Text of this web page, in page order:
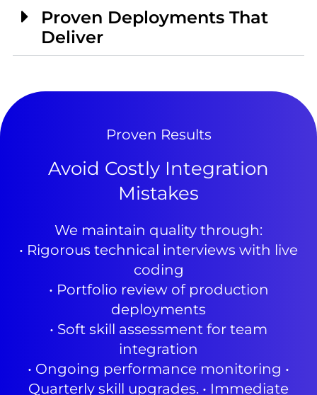
Proven Deployments That
Deliver
Proven Results
Avoid Costly Integration
Mistakes
We maintain quality through:
• Rigorous technical interviews with live
coding
• Portfolio review of production
deployments
• Soft skill assessment for team
integration
• Ongoing performance monitoring •
Quarterly skill upgrades. • Immediate